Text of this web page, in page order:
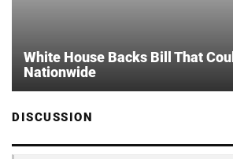
White House Backs Bill That
Nationwide
DISCUSSION